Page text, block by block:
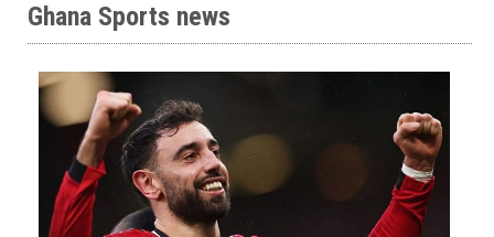
Ghana Sports news